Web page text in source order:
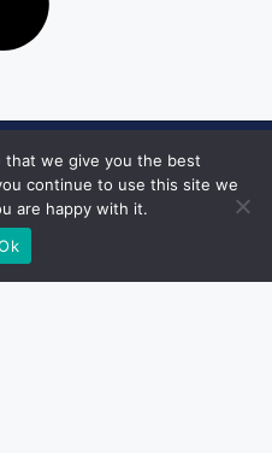
that we give you the best
continue to use this site we
are happy with it.